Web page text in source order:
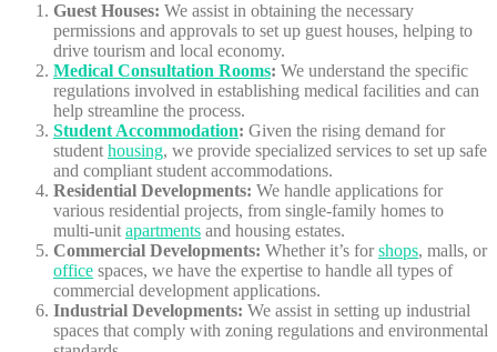
Guest Houses: We assist in obtaining the necessary
permissions and approvals to set up guest houses, helping to
drive tourism and local economy.
Medical Consultation Rooms: We understand the specific
regulations involved in establishing medical facilities and can
help streamline the process.
Student Accommodation: Given the rising demand for
student housing, we provide specialized services to set up safe
and compliant student accommodations.
Residential Developments: We handle applications for
various residential projects, from single-family homes to
multi-unit apartments and housing estates.
Commercial Developments: Whether it’s forshops, malls, or
office spaces, we have the expertise to handle all types of
commercial development applications.
Industrial Developments: We assist in setting up industrial
spaces that comply with zoning regulations and environmental